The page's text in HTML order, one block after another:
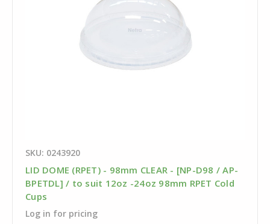
SKU: 0243920
LID DOME (RPET) - 98mm CLEAR - [NP-D98 / AP-
BPETDL] / to suit 12oz -24oz 98mm RPET Cold
Cups
Log in for pricing